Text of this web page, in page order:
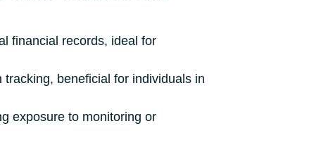
financial records, ideal for
beneficial for individuals in
exposure to monitoring or